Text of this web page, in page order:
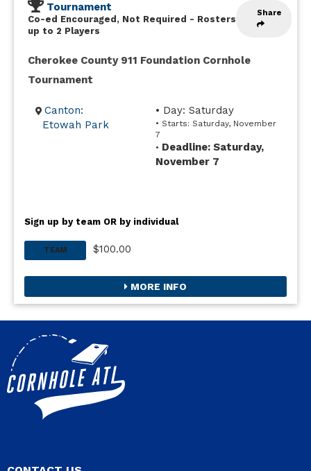
Share
Tournament
Co-ed Encouraged, Not Required - Rosters
up to 2 Players
Cherokee County 911 Foundation Cornhole
Tournament
Canton:
Etowah Park
• Day: Saturday
• Starts: Saturday, November
7
• Deadline: Saturday,
November 7
Sign up by team OR by individual
TEAM $100.00
MORE INFO